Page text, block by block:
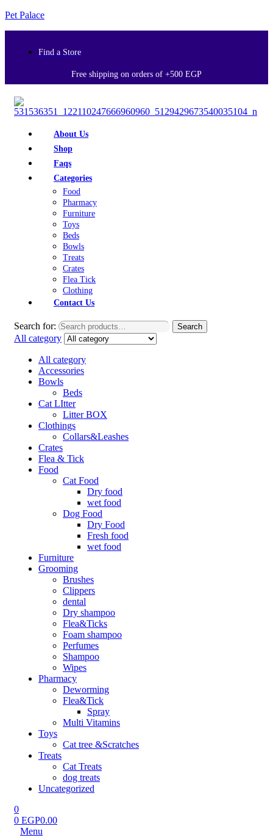
Pet Palace
Find a Store
Free shipping on orders of +500 EGP
About Us
Shop
Faqs
Categories
Food
Pharmacy
Furniture
Toys
Beds
Bowls
Treats
Crates
Flea Tick
Clothing
Contact Us
Search for: Search
All category
All category
Accessories
Bowls
Beds
Cat LItter
Litter BOX
Clothings
Collars&Leashes
Crates
Flea & Tick
Food
Cat Food
Dry food
wet food
Dog Food
Dry Food
Fresh food
wet food
Furniture
Grooming
Brushes
Clippers
dental
Dry shampoo
Flea&Ticks
Foam shampoo
Perfumes
Shampoo
Wipes
Pharmacy
Deworming
Flea&Tick
Spray
Multi Vitamins
Toys
Cat tree &Scratches
Treats
Cat Treats
dog treats
Uncategorized
0
0 EGP0.00
Menu